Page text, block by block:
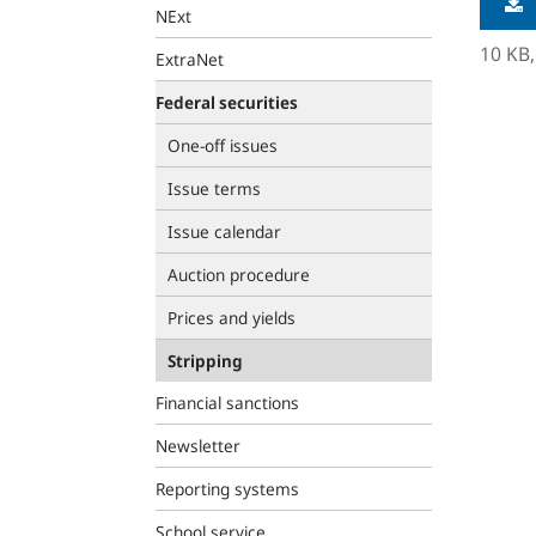
NExt
ExtraNet
Federal securities
One-off issues
Issue terms
Issue calendar
Auction procedure
Prices and yields
Stripping
Financial sanctions
Newsletter
Reporting systems
10 KB,